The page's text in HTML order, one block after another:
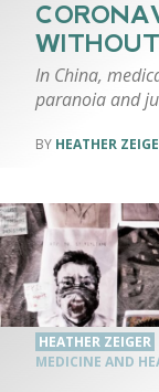
In China,
paranoia and
HEATHER
HEATHER ZEIGER
MEDICINE AND